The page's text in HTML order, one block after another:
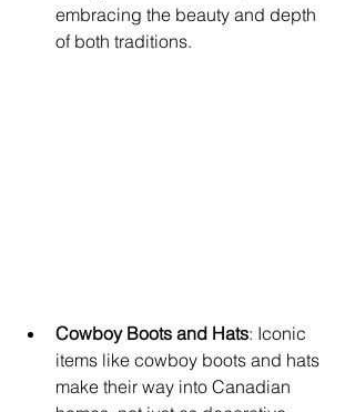
embracing the beauty and depth
of both traditions.
Cowboy Boots and Hats: Iconic
items like cowboy boots and hats
make their way into Canadian